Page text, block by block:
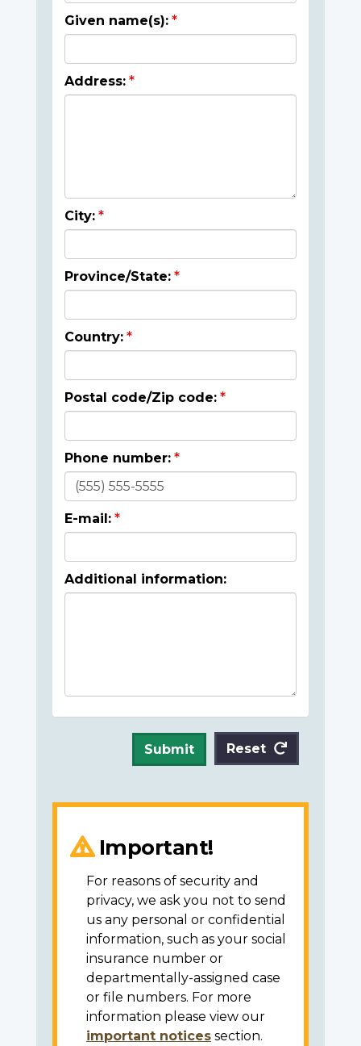
Given name(s):
Address:
City:
Province/State:
Country:
Postal code/Zip code:
Phone number:
E-mail:
Additional information:
Submit Reset
Important!
For reasons of security and
privacy, we ask you not to send
us any personal or confidential
information, such as your social
insurance number or
departmentally-assigned case
or file numbers. For more
information please view our
important notices section.